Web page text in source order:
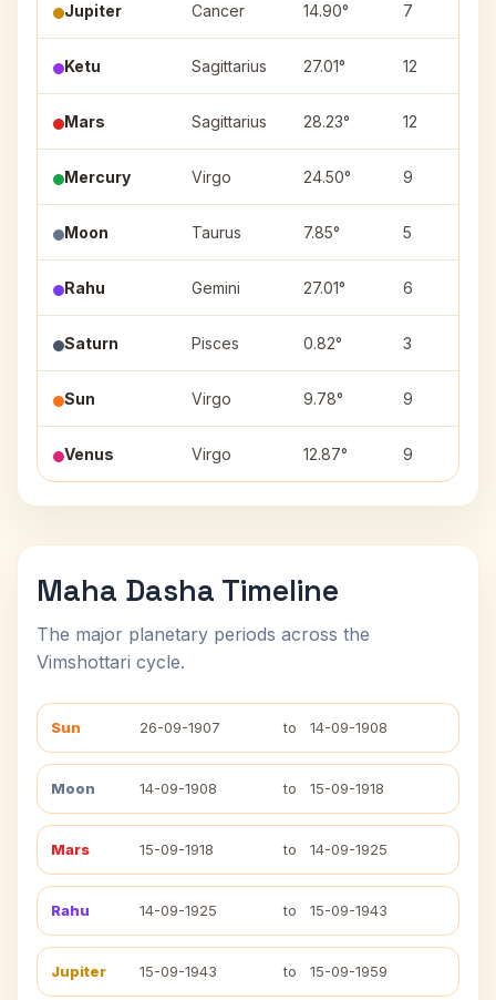
Jupiter Cancer 14.90° 7
Ketu Sagittarius 27.01° 12
Mars Sagittarius 28.23° 12
Mercury Virgo 24.50° 9
Moon Taurus 7.85° 5
Rahu Gemini 27.01° 6
Saturn Pisces 0.82° 3
Sun Virgo 9.78° 9
Venus Virgo 12.87° 9
Maha Dasha Timeline
The major planetary periods across the
Vimshottari cycle.
Sun 26-09-1907 to 14-09-1908
Moon 14-09-1908 to 15-09-1918
Mars 15-09-1918 to 14-09-1925
Rahu 14-09-1925 to 15-09-1943
Jupiter 15-09-1943 to 15-09-1959